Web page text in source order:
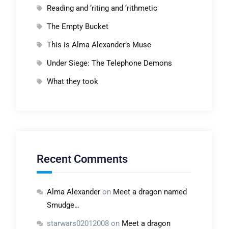
Reading and ‘riting and ‘rithmetic
The Empty Bucket
This is Alma Alexander’s Muse
Under Siege: The Telephone Demons
What they took
Recent Comments
Alma Alexanderon Meet a dragon named
Smudge…
starwars02012008on Meet a dragon